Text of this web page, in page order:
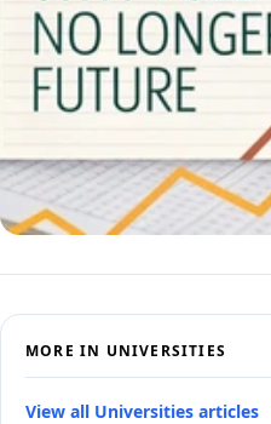
MORE IN UNIVERSITIES
View all Universities articles